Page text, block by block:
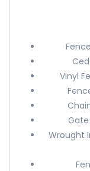
Vinyl
Wrought